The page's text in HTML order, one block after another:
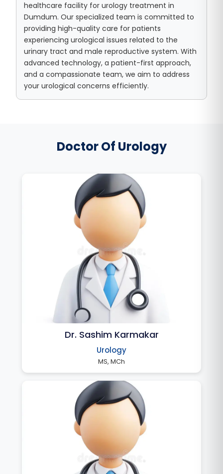
healthcare facility for urology treatment in
Dumdum. Our specialized team is committed to
providing high-quality care for patients
experiencing urological issues related to the
urinary tract and male reproductive system. With
advanced technology, a patient-first approach,
and a compassionate team, we aim to address
your urological concerns efficiently.
Doctor Of Urology
Dr. Sashim Karmakar
Urology
MS, MCh